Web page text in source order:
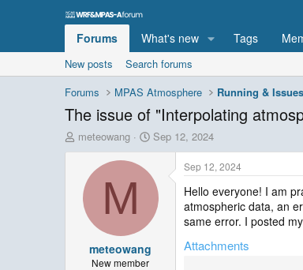
Forums What's new Tags
New posts
Search forums
Forums
MPAS Atmosphere Running & Issues
The issue of "Interpolating
T
h
meteowang
S
t
r
d
a
Sep 12, 2024
M
meteowang
New member
Sep 12, 2024
Hello everyone! I am
atmospheric data, an
same error. I posted
Attachments